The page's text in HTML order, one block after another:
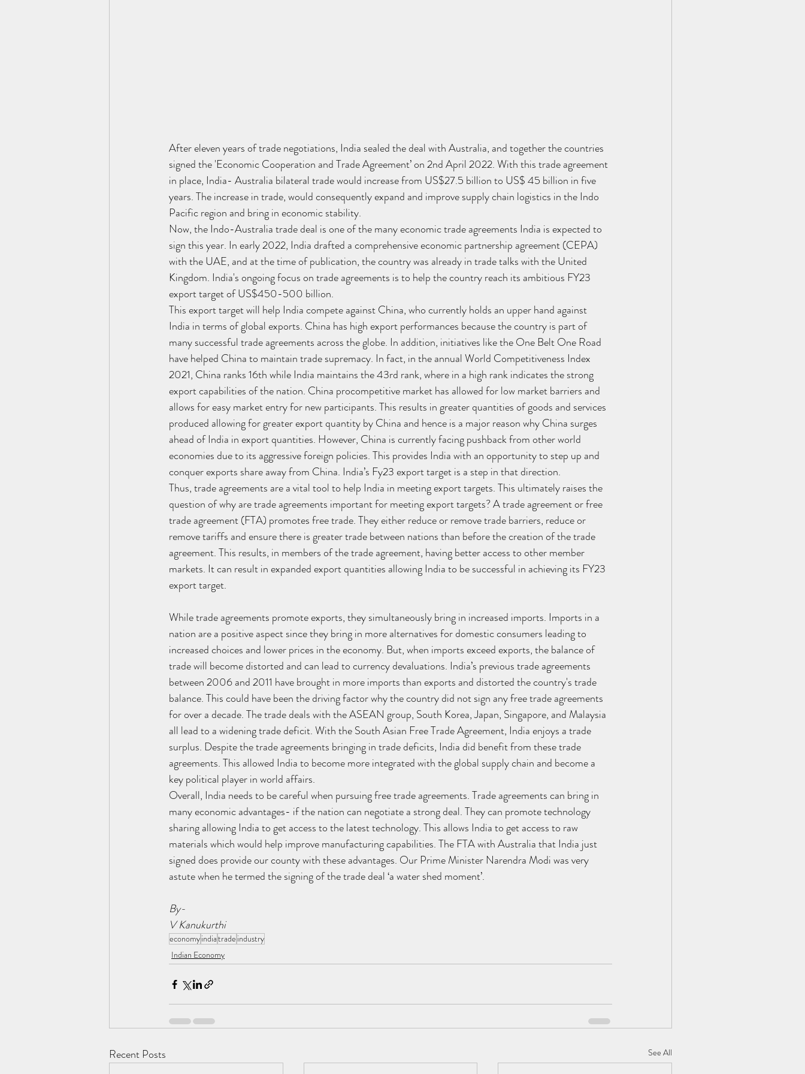
After eleven years of trade negotiations, India sealed the deal with Australia, and together the countries
signed the 'Economic Cooperation and Trade Agreement’ on 2nd April 2022. With this trade agreement
in place, India- Australia bilateral trade would increase from US$27.5 billion to US$ 45 billion in five
years. The increase in trade, would consequently expand and improve supply chain logistics in the Indo
Pacific region and bring in economic stability.
Now, the Indo-Australia trade deal is one of the many economic trade agreements India is expected to
sign this year. In early 2022, India drafted a comprehensive economic partnership agreement (CEPA)
with the UAE, and at the time of publication, the country was already in trade talks with the United
Kingdom. India's ongoing focus on trade agreements is to help the country reach its ambitious FY23
export target of US$450-500 billion.
This export target will help India compete against China, who currently holds an upper hand against
India in terms of global exports. China has high export performances because the country is part of
many successful trade agreements across the globe. In addition, initiatives like the One Belt One Road
have helped China to maintain trade supremacy. In fact, in the annual World Competitiveness Index
2021, China ranks 16th while India maintains the 43rd rank, where in a high rank indicates the strong
export capabilities of the nation. China procompetitive market has allowed for low market barriers and
allows for easy market entry for new participants. This results in greater quantities of goods and services
produced allowing for greater export quantity by China and hence is a major reason why China surges
ahead of India in export quantities. However, China is currently facing pushback from other world
economies due to its aggressive foreign policies. This provides India with an opportunity to step up and
conquer exports share away from China. India’s Fy23 export target is a step in that direction.
Thus, trade agreements are a vital tool to help India in meeting export targets. This ultimately raises the
question of why are trade agreements important for meeting export targets? A trade agreement or free
trade agreement (FTA) promotes free trade. They either reduce or remove trade barriers, reduce or
remove tariffs and ensure there is greater trade between nations than before the creation of the trade
agreement. This results, in members of the trade agreement, having better access to other member
markets. It can result in expanded export quantities allowing India to be successful in achieving its FY23
export target.
While trade agreements promote exports, they simultaneously bring in increased imports. Imports in a
nation are a positive aspect since they bring in more alternatives for domestic consumers leading to
increased choices and lower prices in the economy. But, when imports exceed exports, the balance of
trade will become distorted and can lead to currency devaluations. India’s previous trade agreements
between 2006 and 2011 have brought in more imports than exports and distorted the country's trade
balance. This could have been the driving factor why the country did not sign any free trade agreements
for over a decade. The trade deals with the ASEAN group, South Korea, Japan, Singapore, and Malaysia
all lead to a widening trade deficit. With the South Asian Free Trade Agreement, India enjoys a trade
surplus. Despite the trade agreements bringing in trade deficits, India did benefit from these trade
agreements. This allowed India to become more integrated with the global supply chain and become a
key political player in world affairs.
Overall, India needs to be careful when pursuing free trade agreements. Trade agreements can bring in
many economic advantages- if the nation can negotiate a strong deal. They can promote technology
sharing allowing India to get access to the latest technology. This allows India to get access to raw
materials which would help improve manufacturing capabilities. The FTA with Australia that India just
signed does provide our county with these advantages. Our Prime Minister Narendra Modi was very
astute when he termed the signing of the trade deal ‘a water shed moment’.
By-
V Kanukurthi
economyindiatrade industry
Indian Economy
Recent Posts See All